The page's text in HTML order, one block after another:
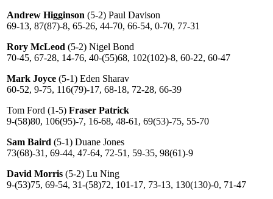
Andrew Higginson (5-2) Paul Davison
69-13, 87(87)-8, 65-26, 44-70, 66-54, 0-70, 77-31
Rory McLeod (5-2) Nigel Bond
70-45, 67-28, 14-76, 40-(55)68, 102(102)-8, 60-22, 60-47
Mark Joyce (5-1) Eden Sharav
60-52, 9-75, 116(79)-17, 68-18, 72-28, 66-39
Tom Ford (1-5) Fraser Patrick
9-(58)80, 106(95)-7, 16-68, 48-61, 69(53)-75, 55-70
Sam Baird (5-1) Duane Jones
73(68)-31, 69-44, 47-64, 72-51, 59-35, 98(61)-9
David Morris (5-2) Lu Ning
9-(53)75, 69-54, 31-(58)72, 101-17, 73-13, 130(130)-0, 71-47